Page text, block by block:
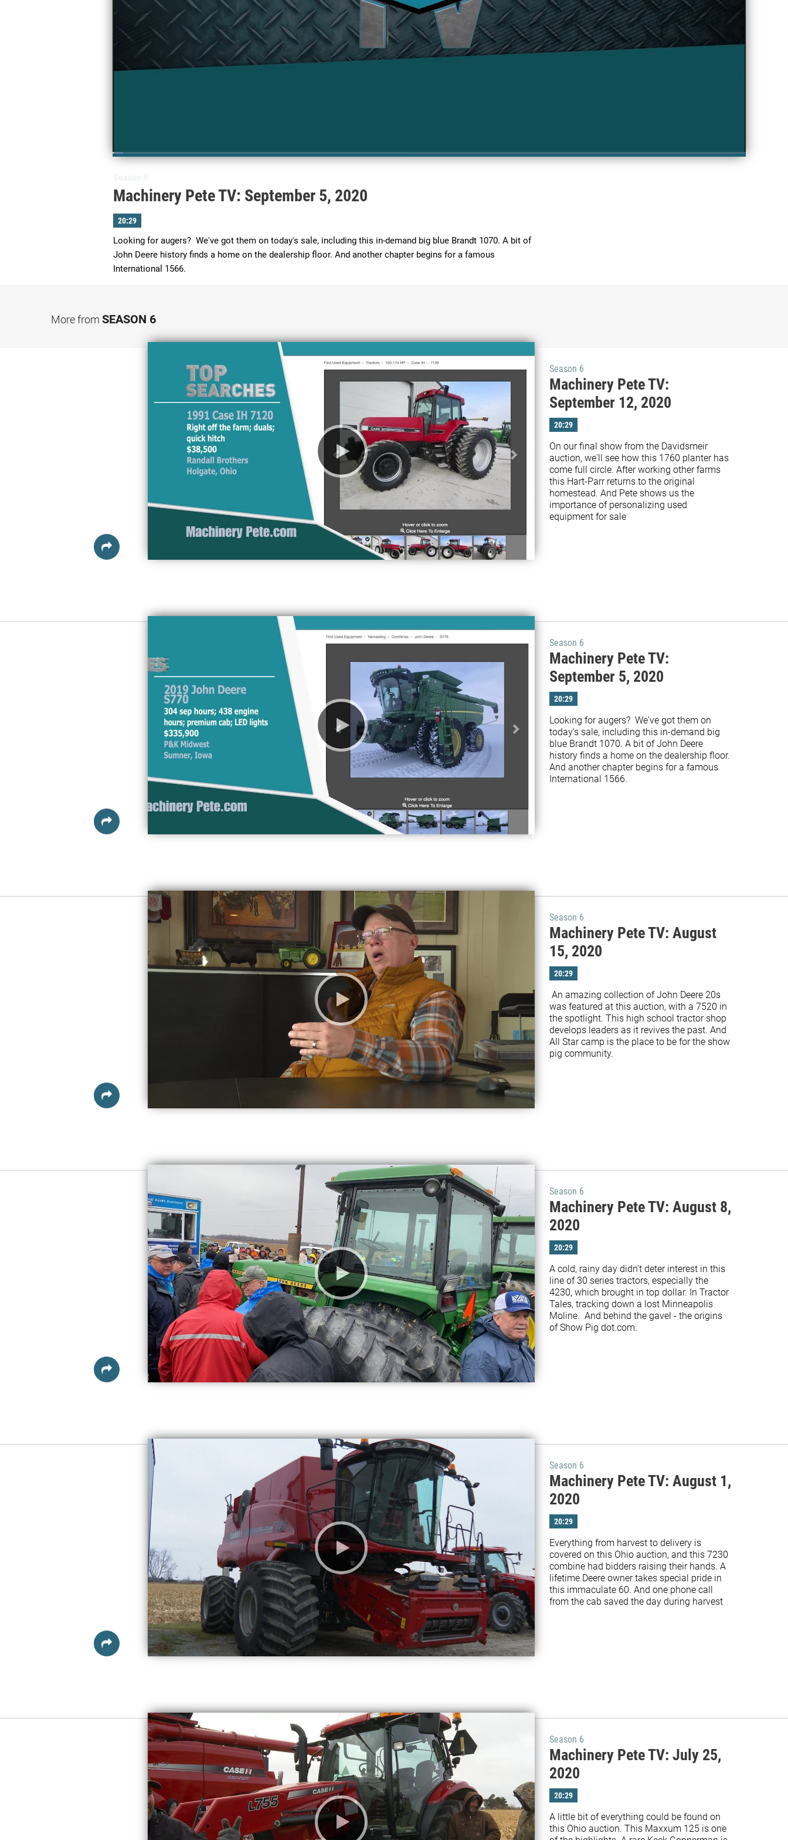
Loaded:
Machinery Pete TV: September 5, 2020
20:29
Looking for augers?  We've got them on today's sale, including this in-demand big blue Brandt 1070. A bit of
John Deere history finds a home on the dealership floor. And another chapter begins for a famous
International 1566.
More from SEASON 6
Season 6
Machinery Pete TV:
September 12, 2020
20:29
On our final show from the Davidsmeir
auction, we'll see how this 1760 planter has
come full circle. After working other farms
this Hart-Parr returns to the original
homestead. And Pete shows us the
importance of personalizing used
equipment for sale
Season 6
Machinery Pete TV:
September 5, 2020
20:29
Looking for augers?  We've got them on
today's sale, including this in-demand big
blue Brandt 1070. A bit of John Deere
history finds a home on the dealership floor.
And another chapter begins for a famous
International 1566.
Season 6
Machinery Pete TV: August
15, 2020
20:29
was featured at this auction, with a 7520 in
the spotlight. This high school tractor shop
develops leaders as it revives the past. And
All Star camp is the place to be for the show
pig community.
Season 6
Machinery Pete TV: August 8,
2020
20:29
A cold, rainy day didn't deter interest in this
line of 30 series tractors, especially the
4230, which brought in top dollar. In Tractor
Tales, tracking down a lost Minneapolis
Moline.  And behind the gavel - the origins
Season 6
Machinery Pete TV: August 1,
2020
20:29
Everything from harvest to delivery is
covered on this Ohio auction, and this 7230
combine had bidders raising their hands. A
lifetime Deere owner takes special pride in
this immaculate 60. And one phone call
from the cab saved the day during harvest
Season 6
Machinery Pete TV: July 25,
2020
20:29
A little bit of everything could be found on
this Ohio auction. This Maxxum 125 is one